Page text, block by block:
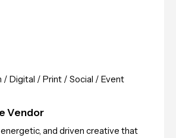
/ Digital / Print / Social / Event
Vendor
and driven creative that